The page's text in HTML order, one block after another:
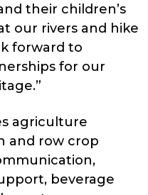
their children’s
our rivers and hike
forward to
for our
agriculture
and row crop
beverage